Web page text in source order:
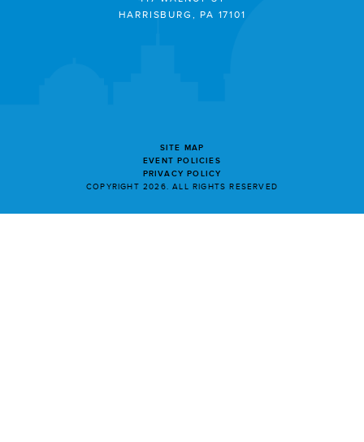
HARRISBURG, PA 17101
SITE MAP
EVENT POLICIES
PRIVACY POLICY
COPYRIGHT 2026. ALL RIGHTS RESERVED